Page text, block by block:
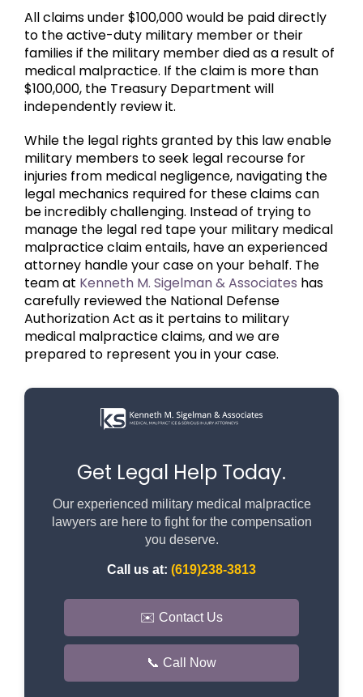
All claims under $100,000 would be paid directly
to the active-duty military member or their
families if the military member died as a result of
medical malpractice. If the claim is more than
$100,000, the Treasury Department will
independently review it.
While the legal rights granted by this law enable
military members to seek legal recourse for
injuries from medical negligence, navigating the
legal mechanics required for these claims can
be incredibly challenging. Instead of trying to
manage the legal red tape your military medical
malpractice claim entails, have an experienced
attorney handle your case on your behalf. The
team at Kenneth M. Sigelman & Associates has
carefully reviewed the National Defense
Authorization Act as it pertains to military
medical malpractice claims, and we are
prepared to represent you in your case.
Get Legal Help Today.
Our experienced military medical malpractice
lawyers are here to fight for the compensation
you deserve.
Call us at: (619)238-3813
✉️ Contact Us
📞 Call Now